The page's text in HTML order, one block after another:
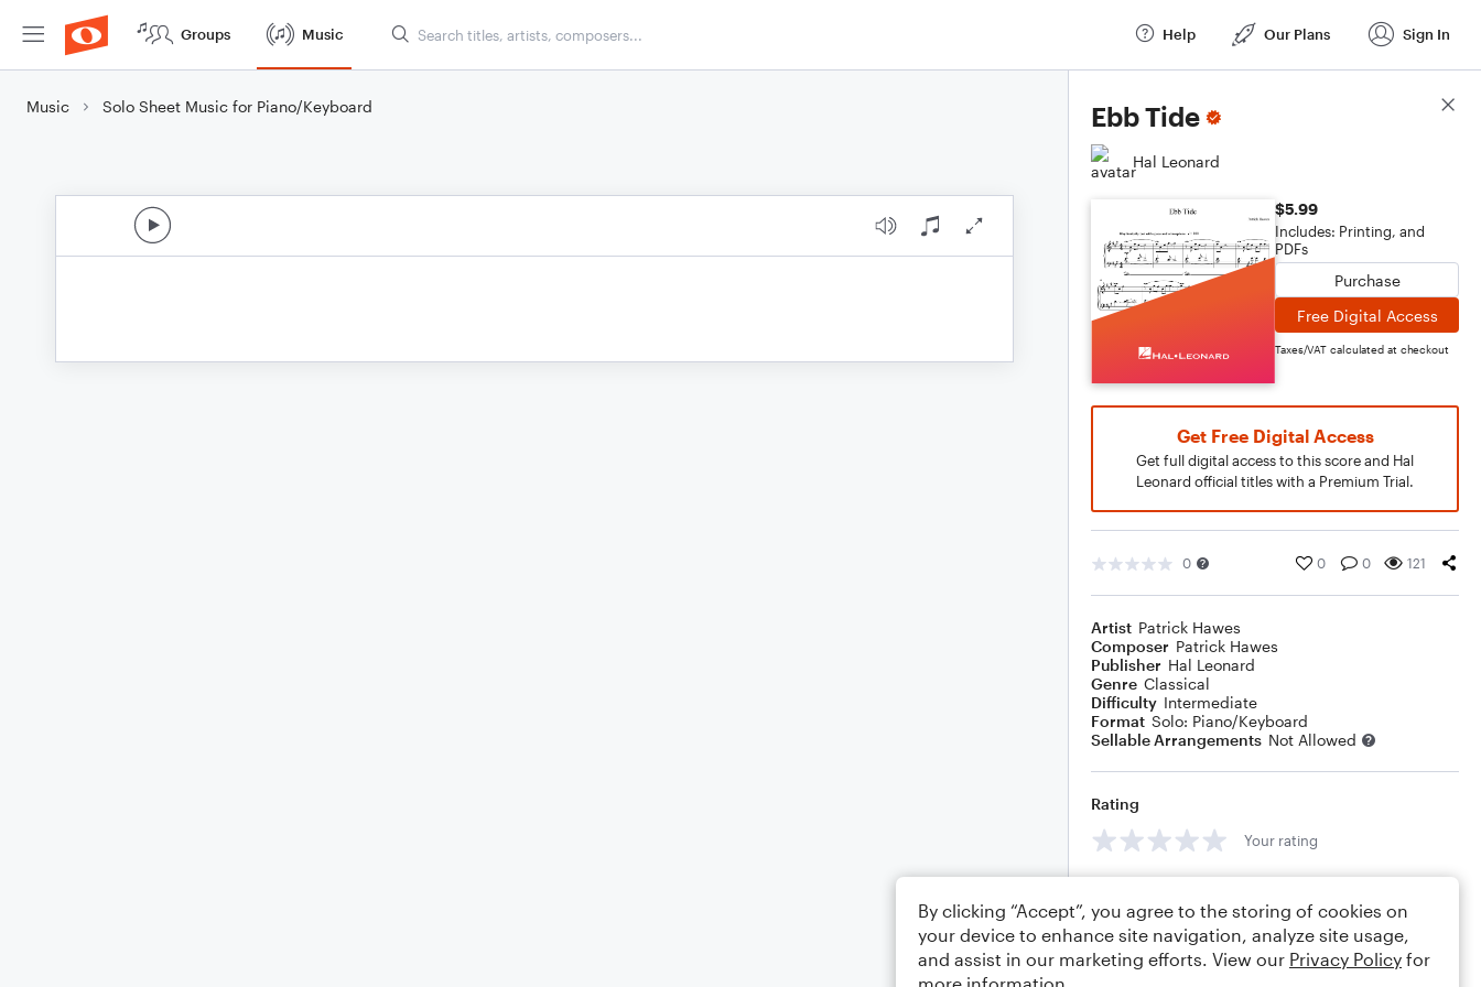
Groups Music Help Our Plans Sign In
Music Solo Sheet Music for Piano/Keyboard Ebb Tide
Hal Leonard
$5.99
Includes: Printing, and
PDFs
Purchase
Free Digital Access
Taxes/VAT calculated at checkout
Get Free Digital Access
Get full digital access to this score and Hal
Leonard official titles with a Premium Trial.
0 0 0 121
Artist Patrick Hawes
Composer Patrick Hawes
Publisher Hal Leonard
Genre Classical
Difficulty Intermediate
Format Solo: Piano/Keyboard
Sellable Arrangements Not Allowed
Rating
Your rating
Score Details
By clicking “Accept”, you agree to the storing of cookies on
your device to enhance site navigation, analyze site usage,
and assist in our marketing efforts. View our Privacy Policy for